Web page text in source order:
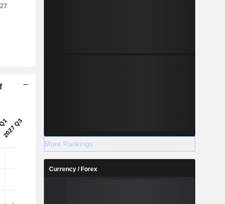
More Rankings
Currency / Forex